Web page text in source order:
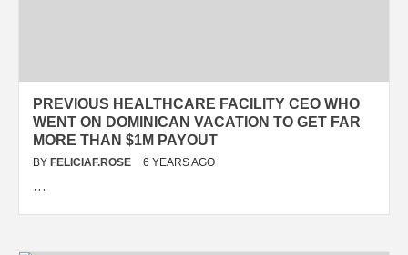
PREVIOUS HEALTHCARE FACILITY CEO WHO
WENT ON DOMINICAN VACATION TO GET FAR
MORE THAN $1M PAYOUT
BY FELICIAF.ROSE 6 YEARS AGO
…